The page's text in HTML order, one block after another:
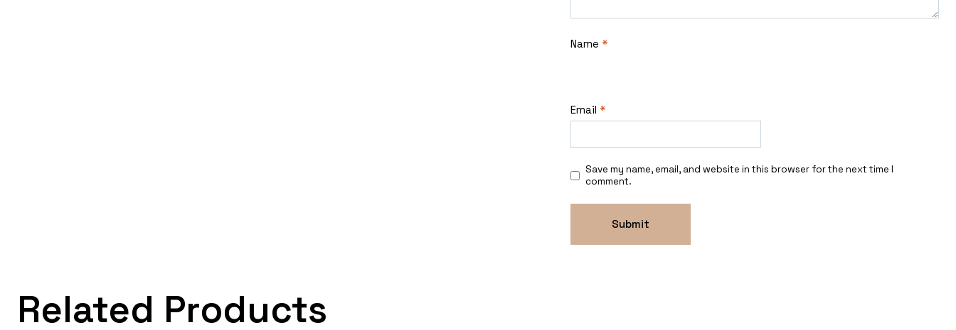
Name *
Email *
Save my name, email, and website in this browser for the next time I
comment.
Related Products